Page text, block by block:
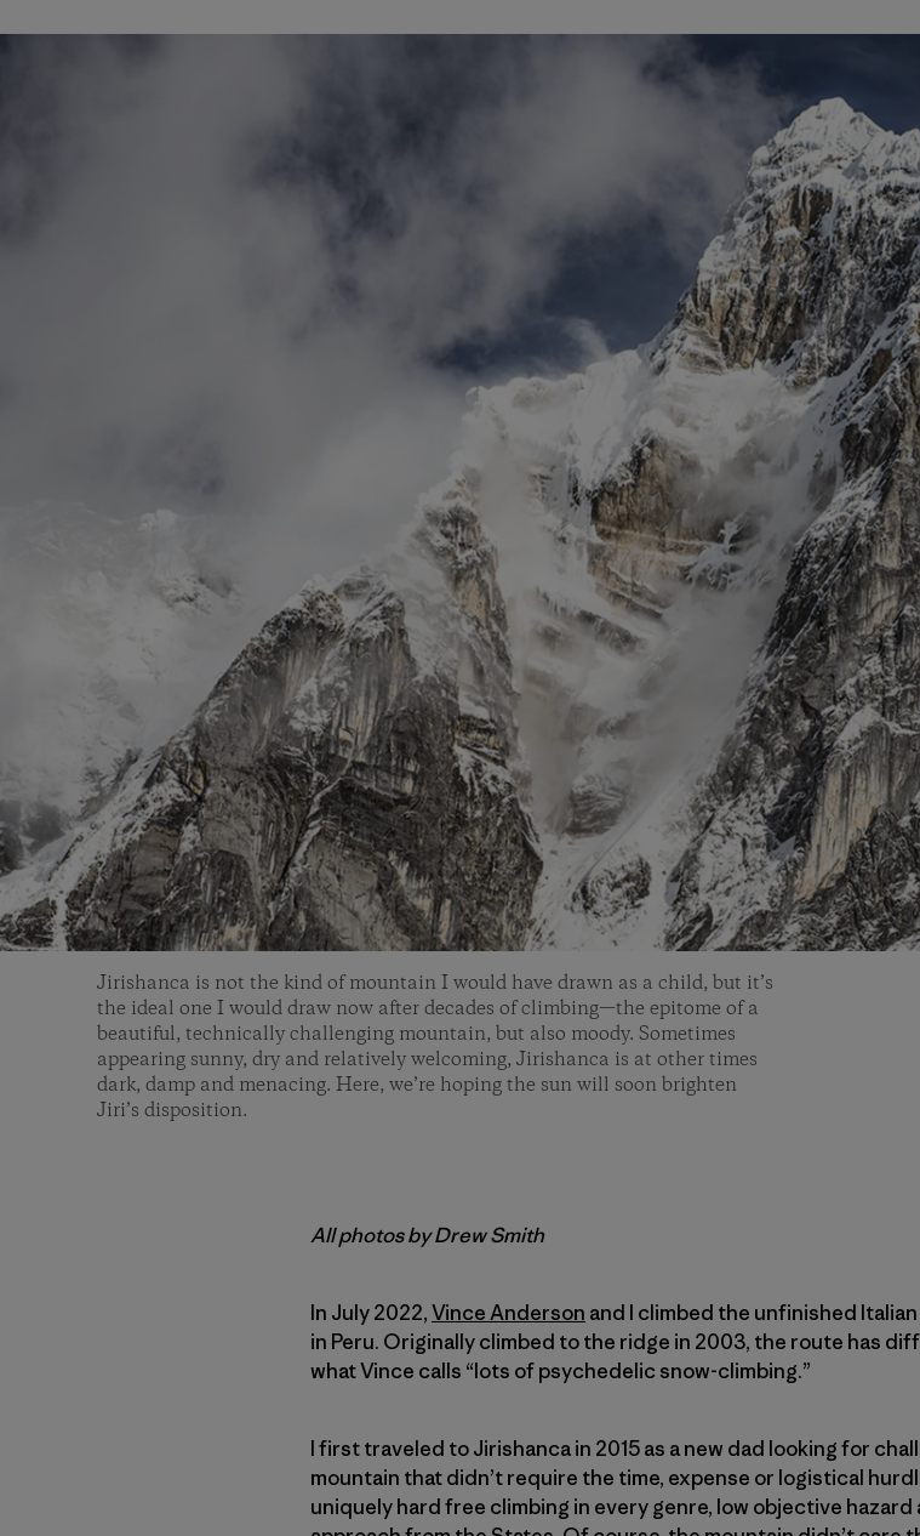
Jirishanca is not the kind of mountain I would have drawn as a child, but it’s
the ideal one I would draw now after decades of climbing­—the epitome of a
beautiful, technically challenging mountain, but also moody. Sometimes
appearing sunny, dry and relatively welcoming, Jirishanca is at other times
dark, damp and menacing. Here, we’re hoping the sun will soon brighten
Jiri’s disposition.
All photos by Drew Smith
In July 2022,Vince Anderson and I climbed the unfinished
in Peru. Originally climbed to the ridge in 2003, the route has
what Vince calls “lots of ­psychedelic snow-climbing.”
I first traveled to Jirishanca in 2015 as a new dad looking for
mountain that didn’t require the time, expense or logistical
uniquely hard free climbing in every genre, low objective